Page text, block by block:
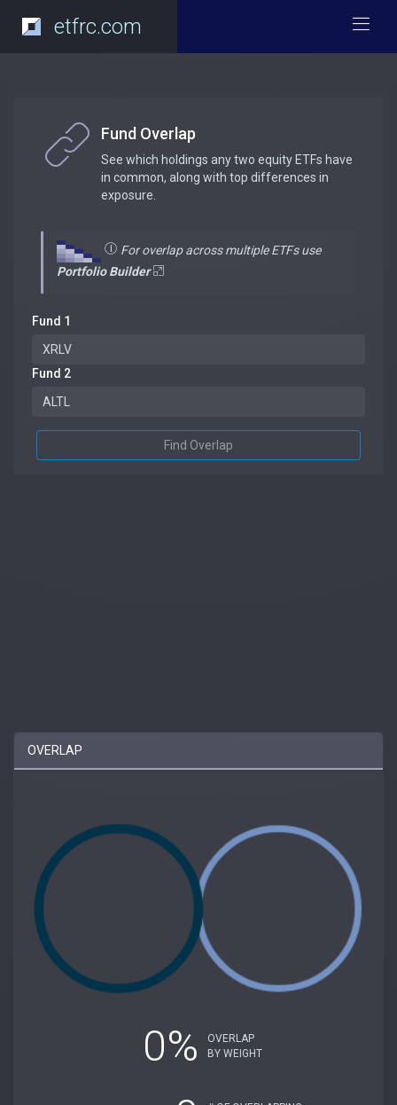
etfrc.com
Fund Overlap
See which holdings any two equity ETFs have
in common, along with top differences in
exposure.
For overlap across multiple ETFs use
Portfolio Builder
Fund 1
Fund 2
Find Overlap
OVERLAP
0%
OVERLAP
BY WEIGHT